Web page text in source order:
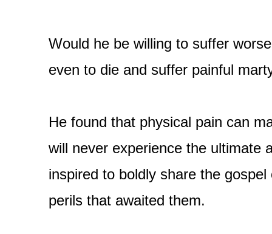
Would he be willing to suffer
even to die and suffer painful
He found that physical pain can
will never experience the ultimate
inspired to boldly share the
perils that awaited them.